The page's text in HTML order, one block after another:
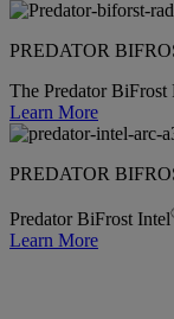
PREDATOR
The Predator
Learn More
PREDATOR
Predator BiFrost Intel
Learn More